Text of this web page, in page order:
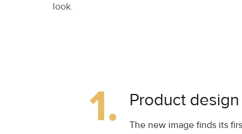
look.
1. Product design
The new image finds its